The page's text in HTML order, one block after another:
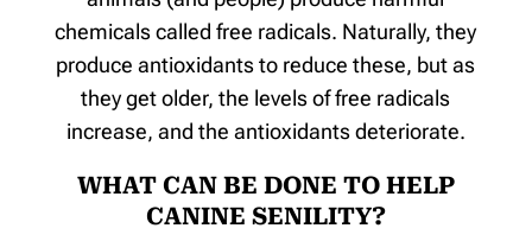
chemicals called free radicals. Naturally, they
produce antioxidants to reduce these, but as
they get older, the levels of free radicals
increase, and the antioxidants deteriorate.
WHAT CAN BE DONE TO HELP
CANINE SENILITY?